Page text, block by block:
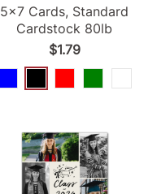
5x7 Cards, Standard
Cardstock 80lb
$1.79